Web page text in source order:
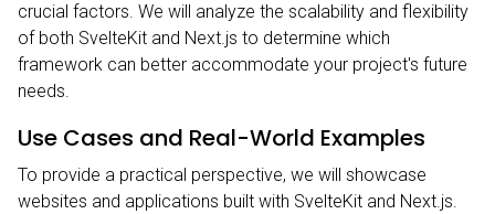
crucial factors. We will analyze the scalability and flexibility
of both SvelteKit and Next.js to determine which
framework can better accommodate your project's future
needs.
Use Cases and Real-World Examples
To provide a practical perspective, we will showcase
websites and applications built with SvelteKit and Next.js.